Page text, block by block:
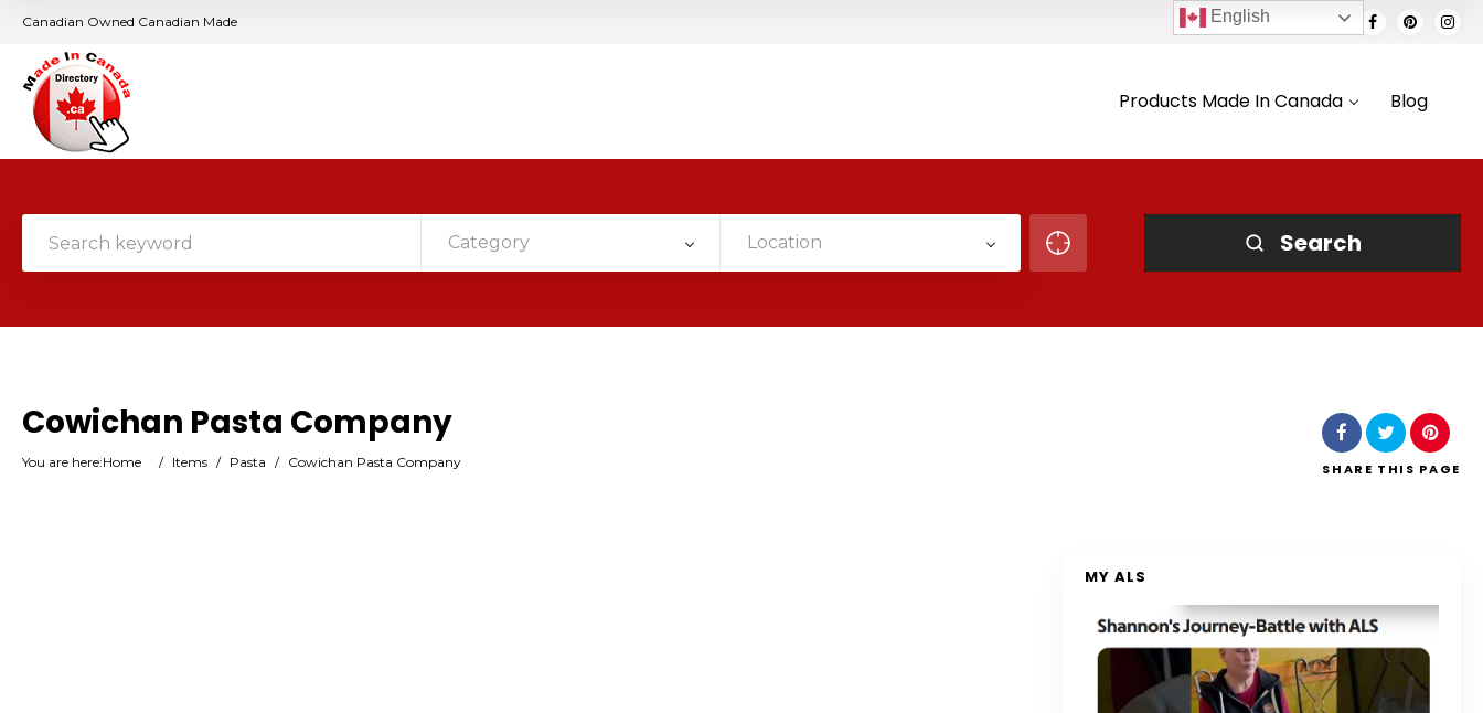
Canadian Owned Canadian Made
Products Made In Canada Blog
Category Location Search
Cowichan Pasta Company
You are here:Home / Items / Pasta / Cowichan Pasta Company SHARE THIS PAGE
MY ALS
English